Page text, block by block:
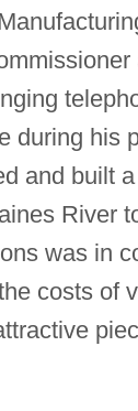
during his
and built
River
was in
costs of